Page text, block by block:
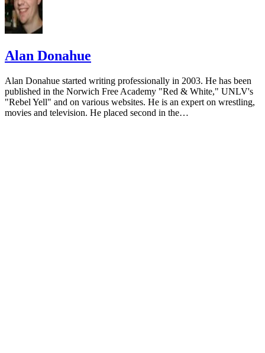
Alan Donahue
Alan Donahue started writing professionally in 2003. He has been
published in the Norwich Free Academy "Red & White," UNLV's
"Rebel Yell" and on various websites. He is an expert on wrestling,
movies and television. He placed second in the…